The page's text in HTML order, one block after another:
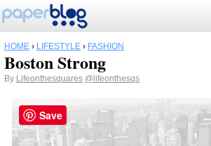
HOME › LIFESTYLE › FASHION
Boston Strong
By Lifeonthesquares @lifeonthesqs
Save